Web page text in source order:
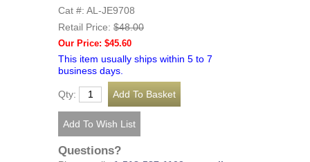
Cat #: AL-JE9708
Retail Price: $48.00
Our Price: $45.60
This item usually ships within 5 to 7
business days.
Qty:
Questions?